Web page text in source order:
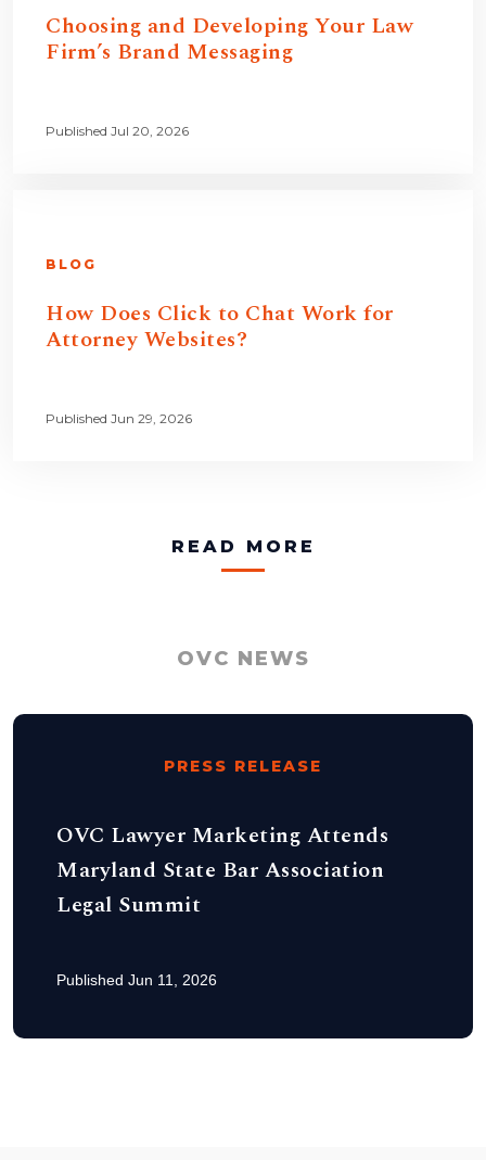
Choosing and Developing Your Law
Firm’s Brand Messaging
Published Jul 20, 2026
BLOG
How Does Click to Chat Work for
Attorney Websites?
Published Jun 29, 2026
READ MORE
OVC NEWS
PRESS RELEASE
OVC Lawyer Marketing Attends
Maryland State Bar Association
Legal Summit
Published Jun 11, 2026